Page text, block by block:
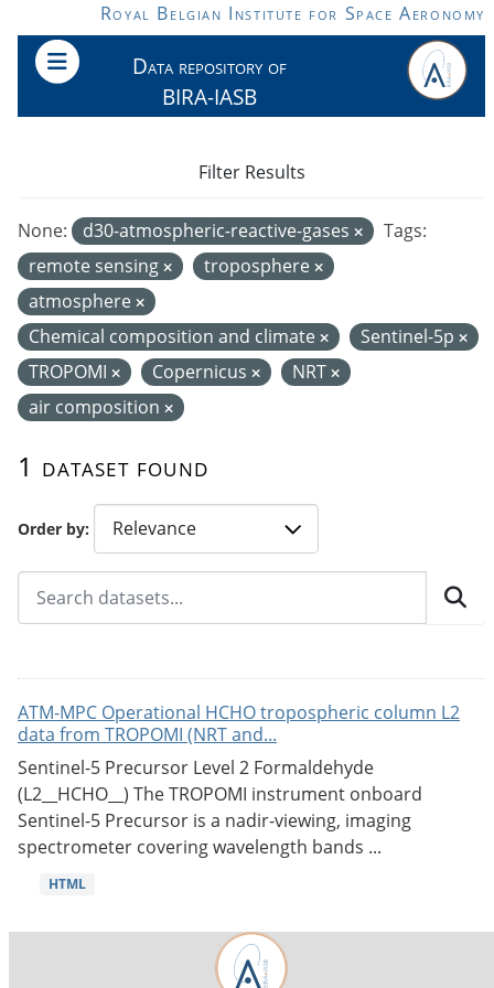
Skip to main contentRoyal Belgian Institute for Space Aeronomy
Data repository of
BIRA-IASB
Order by
1 dataset found
None: d30-atmospheric-reactive-gases
Tags:
remote sensing
troposphere
atmosphere
Chemical composition and climate
Sentinel-5p
TROPOMI
Copernicus
NRT
air composition
Filter Results
ATM-MPC Operational HCHO tropospheric column L2
data from TROPOMI (NRT and...
Sentinel-5 Precursor Level 2 Formaldehyde
(L2__HCHO__) The TROPOMI instrument onboard
Sentinel-5 Precursor is a nadir-viewing, imaging
spectrometer covering wavelength bands ...
HTML